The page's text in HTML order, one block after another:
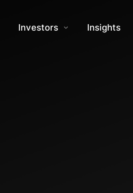
Investors Insights